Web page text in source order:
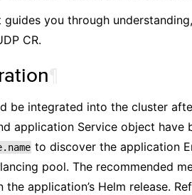
guides you through
CR.
be integrated into the cluster
application Service object have
to discover the application
pool. The recommended
the application’s Helm release.